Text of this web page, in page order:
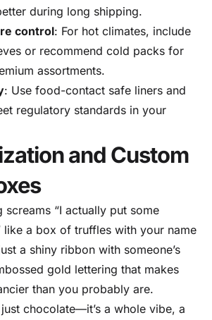
during long shipping.
control: For hot climates, include
or recommend cold packs for
assortments.
: Use food-contact safe liners and
regulatory standards in your
and Custom
screams “I actually put some
like a box of truffles with your name
a shiny ribbon with someone’s
gold lettering that makes
than you probably are.
just chocolate—it’s a whole vibe, a